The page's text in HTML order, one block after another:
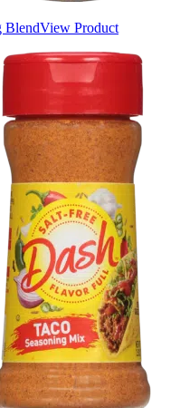
BlendView Product